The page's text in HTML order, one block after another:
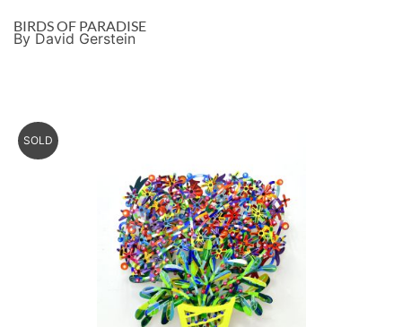
BIRDS OF PARADISE
By David Gerstein
SOLD